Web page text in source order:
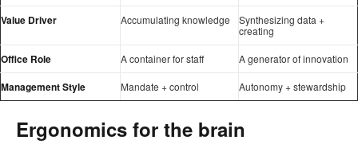
Value Driver Accumulating knowledge
Synthesizing data +
creating
Office Role A container for staff A generator of innovation
Management Style Mandate + control Autonomy + stewardship
Ergonomics for the brain